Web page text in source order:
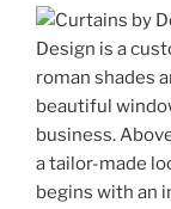
Design is a
roman shades
beautiful
business.
a tailor-made
begins with an